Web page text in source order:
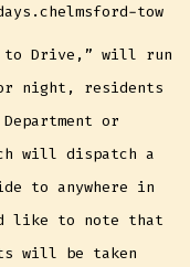
tow
to Drive,” will run
night, residents
or
will dispatch a
to anywhere in
like to note that
will be taken